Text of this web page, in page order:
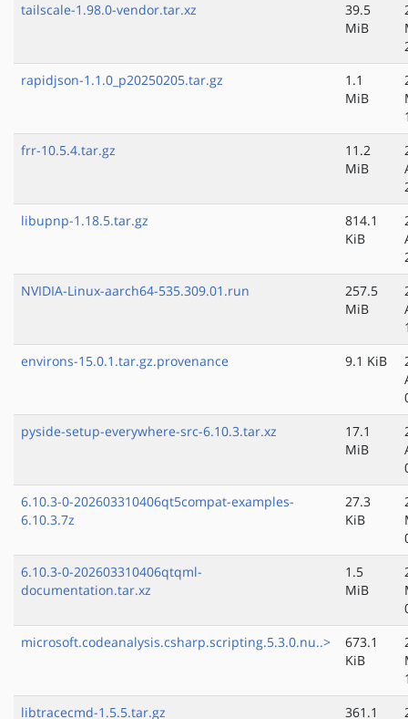
tailscale-1.98.0-vendor.tar.xz
39.5
MiB
rapidjson-1.1.0_p20250205.tar.gz
1.1
MiB
frr-10.5.4.tar.gz
11.2
MiB
libupnp-1.18.5.tar.gz
814.1
KiB
NVIDIA-Linux-aarch64-535.309.01.run
257.5
MiB
environs-15.0.1.tar.gz.provenance
9.1 KiB
pyside-setup-everywhere-src-6.10.3.tar.xz
17.1
MiB
6.10.3-0-202603310406qt5compat-examples-
6.10.3.7z
27.3
KiB
6.10.3-0-202603310406qtqml-
documentation.tar.xz
1.5
MiB
microsoft.codeanalysis.csharp.scripting.5.3.0.nu..>
673.1
KiB
libtracecmd-1.5.5.tar.gz
361.1